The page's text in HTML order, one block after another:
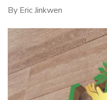
By Eric Jinkwen